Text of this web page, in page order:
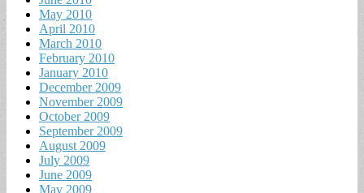
May 2010
April 2010
March 2010
February 2010
January 2010
December 2009
November 2009
October 2009
September 2009
August 2009
July 2009
June 2009
May 2009